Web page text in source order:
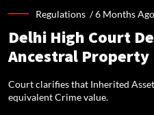
Regulations /6 Months Ago
Delhi High Court
Ancestral Property
Court clarifies that Inherited
equivalent Crime value.